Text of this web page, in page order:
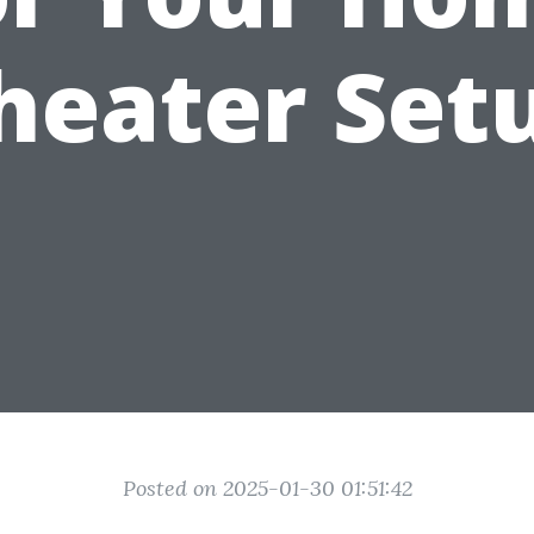
Posted on 2025-01-30 01:51:42